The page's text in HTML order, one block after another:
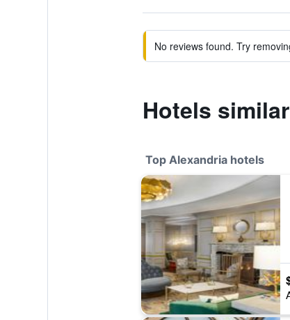
No reviews found. Try
Hotels
Top Alexandria hotels